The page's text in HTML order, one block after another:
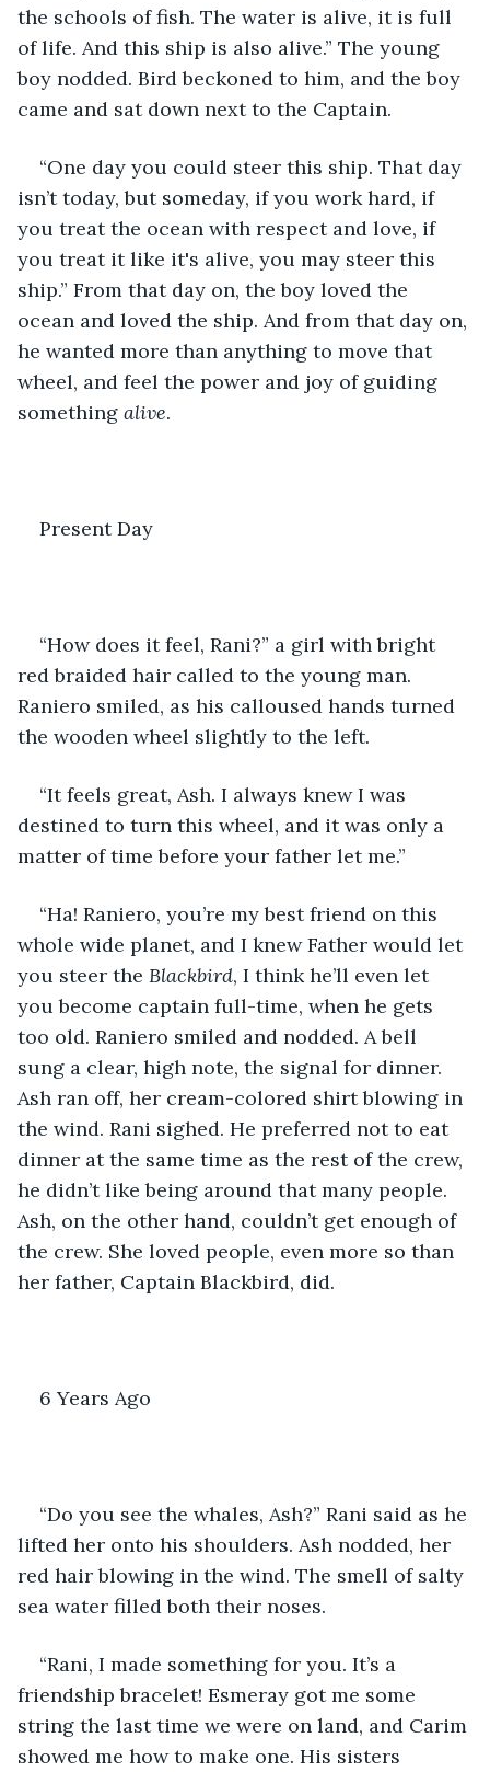
the schools of fish. The water is alive, it is full
of life. And this ship is also alive.” The young
boy nodded. Bird beckoned to him, and the boy
came and sat down next to the Captain.
“One day you could steer this ship. That day
isn’t today, but someday, if you work hard, if
you treat the ocean with respect and love, if
you treat it like it's alive, you may steer this
ship.” From that day on, the boy loved the
ocean and loved the ship. And from that day on,
he wanted more than anything to move that
wheel, and feel the power and joy of guiding
something alive.
Present Day
“How does it feel, Rani?” a girl with bright
red braided hair called to the young man.
Raniero smiled, as his calloused hands turned
the wooden wheel slightly to the left.
“It feels great, Ash. I always knew I was
destined to turn this wheel, and it was only a
matter of time before your father let me.”
“Ha! Raniero, you’re my best friend on this
whole wide planet, and I knew Father would let
you steer the Blackbird, I think he’ll even let
you become captain full-time, when he gets
too old. Raniero smiled and nodded. A bell
sung a clear, high note, the signal for dinner.
Ash ran off, her cream-colored shirt blowing in
the wind. Rani sighed. He preferred not to eat
dinner at the same time as the rest of the crew,
he didn’t like being around that many people.
Ash, on the other hand, couldn’t get enough of
the crew. She loved people, even more so than
her father, Captain Blackbird, did.
6 Years Ago
“Do you see the whales, Ash?” Rani said as he
lifted her onto his shoulders. Ash nodded, her
red hair blowing in the wind. The smell of salty
sea water filled both their noses.
“Rani, I made something for you. It’s a
friendship bracelet! Esmeray got me some
string the last time we were on land, and Carim
showed me how to make one. His sisters